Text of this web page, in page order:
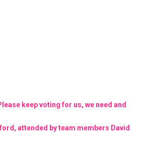
keep voting for us, we need and
attended by team members David